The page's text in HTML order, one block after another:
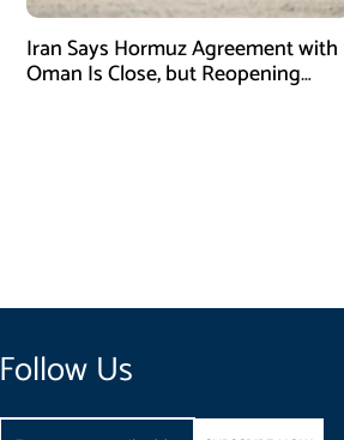
Iran Says Hormuz Agreement with
Oman Is Close, but Reopening
Follow Us
Email